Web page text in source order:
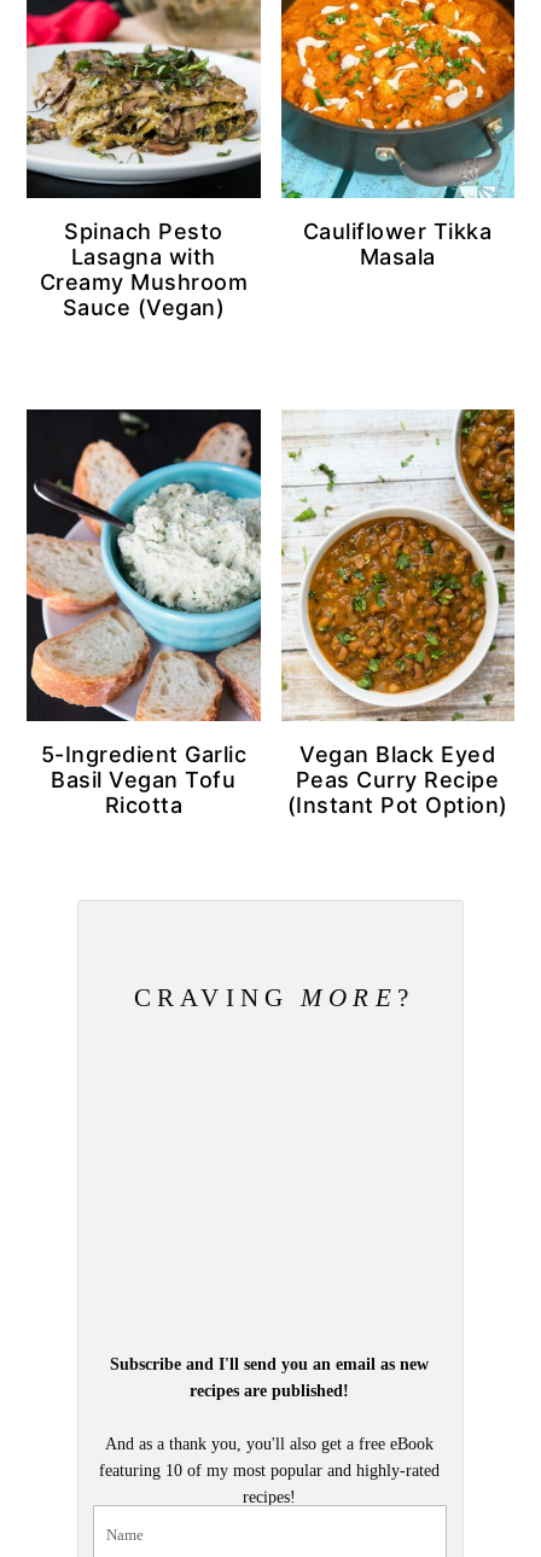
Spinach Pesto
Lasagna with
Creamy Mushroom
Sauce (Vegan)
Cauliflower Tikka
Masala
5-Ingredient Garlic
Basil Vegan Tofu
Ricotta
Vegan Black Eyed
Peas Curry Recipe
(Instant Pot Option)
CRAVINGMORE ?
Subscribe and I'll send you an email as new
recipes are published!
And as a thank you, you'll also get a free eBook
featuring 10 of my most popular and highly-rated
recipes!